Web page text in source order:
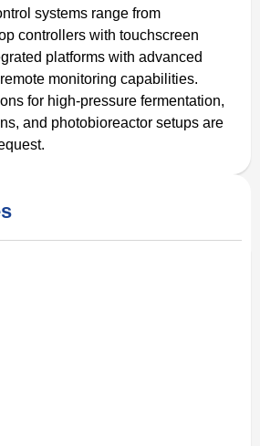
systems range from
controllers with touchscreen
platforms with advanced
monitoring capabilities.
for high-pressure fermentation,
and photobioreactor setups are